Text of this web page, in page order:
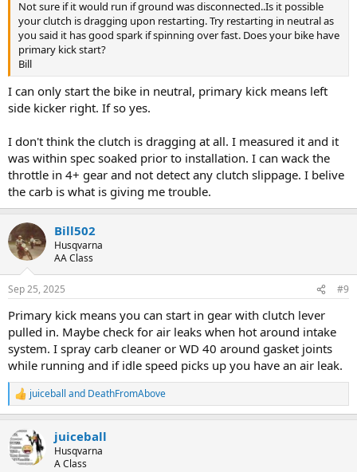
Not sure if it would run if ground was disconnected..Is it possible
your clutch is dragging upon restarting. Try restarting in neutral as
you said it has good spark if spinning over fast. Does your bike have
primary kick start?
Bill
I can only start the bike in neutral, primary kick means left
side kicker right. If so yes.
I don't think the clutch is dragging at all. I measured it and it
was within spec soaked prior to installation. I can wack the
throttle in 4+ gear and not detect any clutch slippage. I belive
the carb is what is giving me trouble.
Bill502
Husqvarna
AA Class
Sep 25, 2025 #9
Primary kick means you can start in gear with clutch lever
pulled in. Maybe check for air leaks when hot around intake
system. I spray carb cleaner or WD 40 around gasket joints
while running and if idle speed picks up you have an air leak.
R
e
c
t
i
juiceball and DeathFromAbove
juiceball
Husqvarna
A Class